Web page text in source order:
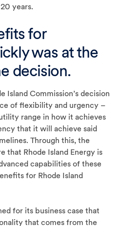
years.
for
was at the
decision.
Island Commission’s decision
of flexibility and urgency –
range in how it achieves
that it will achieve said
Through this, the
that Rhode Island Energy is
capabilities of these
for Rhode Island
for its business case that
that comes from the